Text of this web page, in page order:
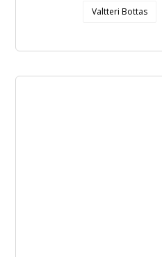
Valtteri Bottas